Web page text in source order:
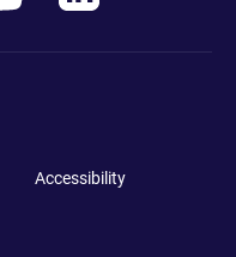
Accessibility